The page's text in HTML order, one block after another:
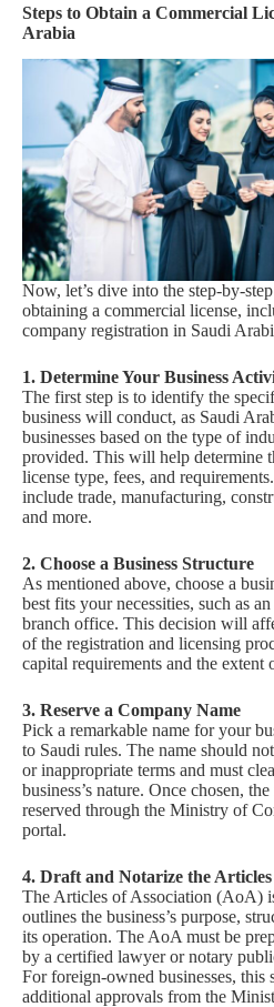
Steps to Obtain a Commercial
Arabia
Now, let’s dive into the step-by-
obtaining a commercial license,
company registration in Saudi
1. Determine Your Business
The first step is to identify the
business will conduct, as Saudi
businesses based on the type of
provided. This will help determine
license type, fees, and
include trade, manufacturing,
and more.
2. Choose a Business Structure
As mentioned above, choose a
best fits your necessities, such as
branch office. This decision will
of the registration and licensing
capital requirements and the extent
3. Reserve a Company Name
Pick a remarkable name for your
to Saudi rules. The name should
or inappropriate terms and must
business’s nature. Once chosen,
reserved through the Ministry of
portal.
4. Draft and Notarize the Articles
The Articles of Association (AoA)
outlines the business’s purpose,
its operation. The AoA must be
by a certified lawyer or notary
For foreign-owned businesses, this
additional approvals from the